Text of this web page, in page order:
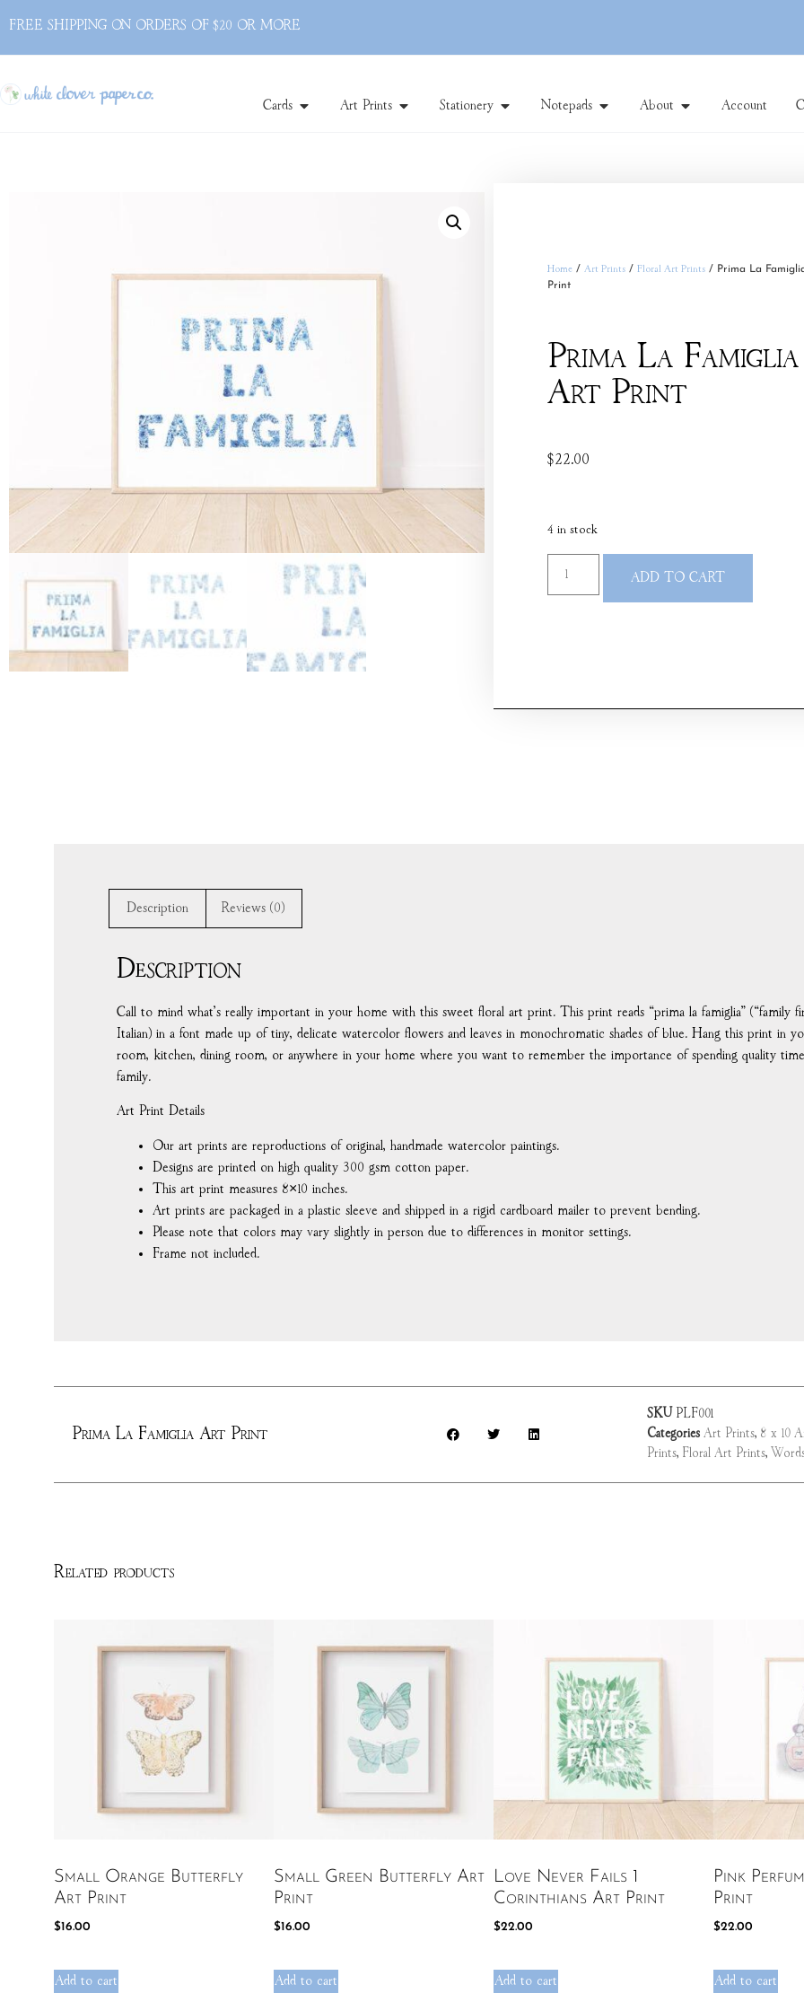
FREE SHIPPING ON ORDERS OF $20 OR MORE
Cards Art Prints Stationery Notepads About Account
Home / Art Prints / Floral Art Prints / Prima La
Print
Prima La Famiglia
Art Print
$22.00
4 in stock
ADD TO CART
Description Reviews (0)
Description
Call to mind what’s really important in your home with this sweet floral art print. This print reads “prima la famiglia” (“family
Italian) in a font made up of tiny, delicate watercolor flowers and leaves in monochromatic shades of blue. Hang this print in
room, kitchen, dining room, or anywhere in your home where you want to remember the importance of spending quality
family.
Art Print Details
Our art prints are reproductions of original, handmade watercolor paintings.
Designs are printed on high quality 300 gsm cotton paper.
This art print measures 8×10 inches.
Art prints are packaged in a plastic sleeve and shipped in a rigid cardboard mailer to prevent bending.
Please note that colors may vary slightly in person due to differences in monitor settings.
Frame not included.
Prima La Famiglia Art Print
SKU PLF001
Categories Art Prints, 8 x 10
Prints, Floral Art Prints,
Related products
Small Orange Butterfly
Art Print
$16.00
Add to cart
Small Green Butterfly Art
Print
$16.00
Add to cart
Love Never Fails 1
Corinthians Art Print
$22.00
Add to cart
Pink
Print
$22.00
Add to cart